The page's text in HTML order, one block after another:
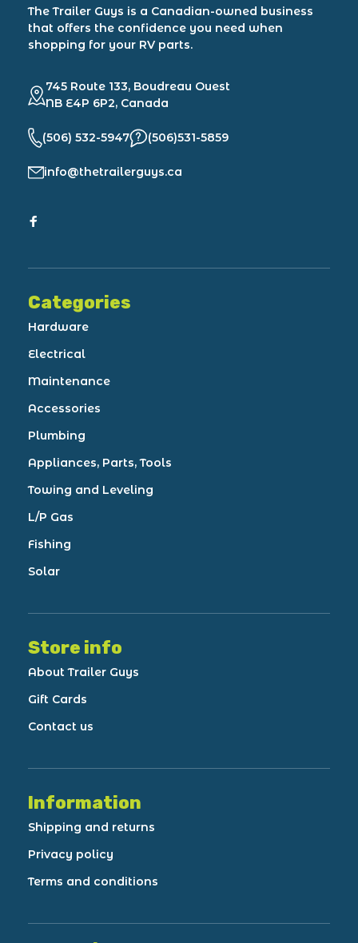
The Trailer Guys is a Canadian-owned business
that offers the confidence you need when
shopping for your RV parts.
745 Route 133, Boudreau Ouest
NB E4P 6P2, Canada
(506) 532-5947 (506)531-5859
info@thetrailerguys.ca
Categories
Hardware
Electrical
Maintenance
Accessories
Plumbing
Appliances, Parts, Tools
Towing and Leveling
L/P Gas
Fishing
Solar
Store info
About Trailer Guys
Gift Cards
Contact us
Information
Shipping and returns
Privacy policy
Terms and conditions